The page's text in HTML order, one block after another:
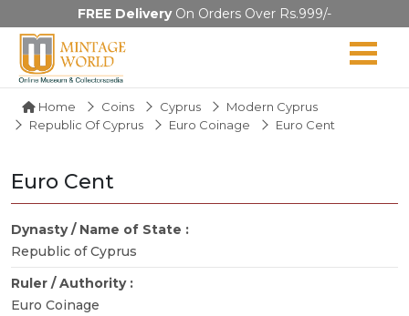
FREE DeliveryOn Orders Over Rs.999/-
Home Coins Cyprus
Modern Cyprus
Republic Of Cyprus
Euro Coinage Euro Cent
Euro Cent
Dynasty / Name of State :
Republic of Cyprus
Ruler / Authority :
Euro Coinage